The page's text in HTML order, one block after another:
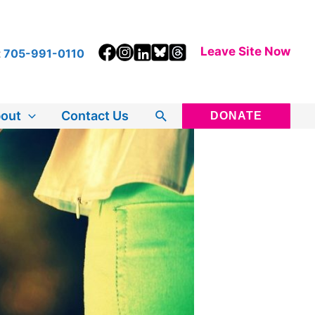
705-991-0110 Leave Site Now
Contact Us Search DONATE